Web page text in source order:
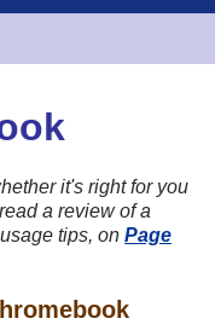
it's right for you
a review of a
tips, on Page